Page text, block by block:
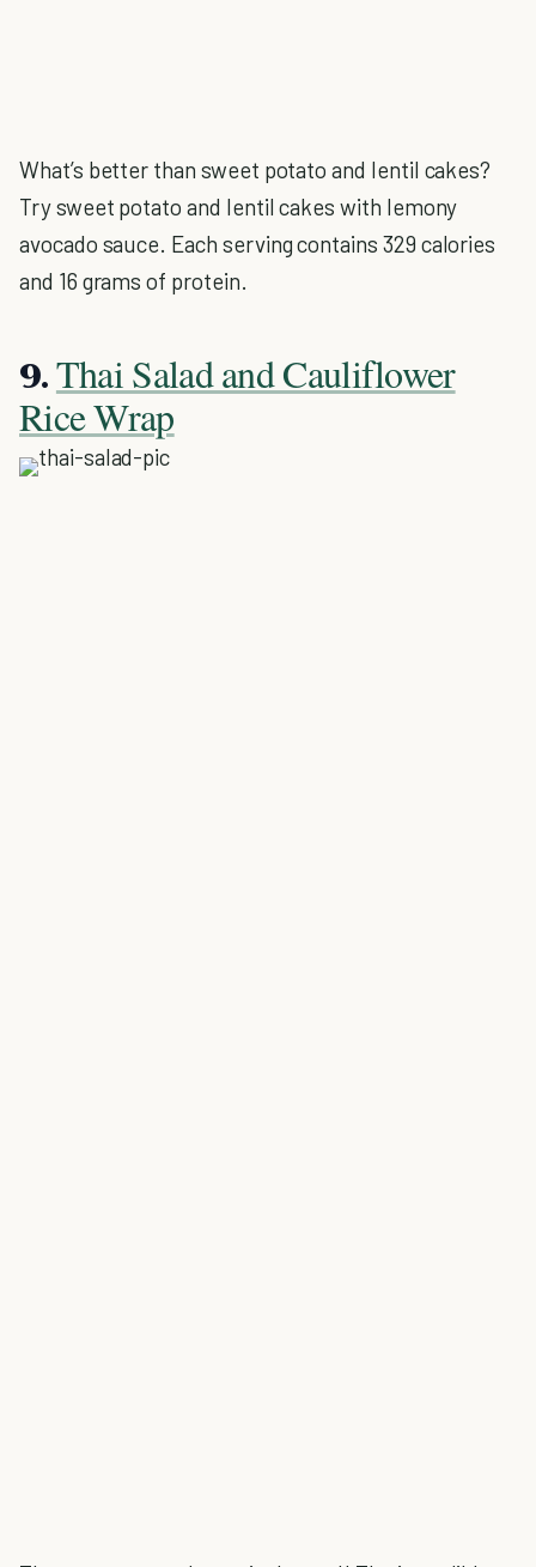
What’s better than sweet potato and lentil cakes?
Try sweet potato and lentil cakes with lemony
avocado sauce. Each serving contains 329 calories
and 16 grams of protein.
9.Thai Salad and Cauliflower
Rice Wrap